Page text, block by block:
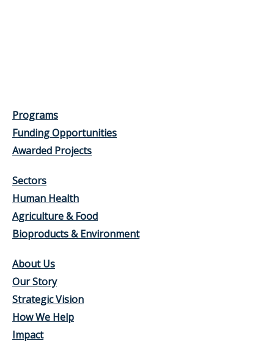
Programs
Funding Opportunities
Awarded Projects
Sectors
Human Health
Agriculture & Food
Bioproducts & Environment
About Us
Our Story
Strategic Vision
How We Help
Impact